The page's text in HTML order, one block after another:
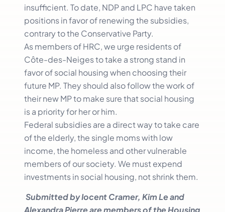
insufficient. To date, NDP and LPC have taken
positions in favor of renewing the subsidies,
contrary to the Conservative Party.
As members of HRC, we urge residents of
Côte-des-Neiges to take a strong stand in
favor of social housing when choosing their
future MP. They should also follow the work of
their new MP to make sure that social housing
is a priority for her or him.
Federal subsidies are a direct way to take care
of the elderly, the single moms with low
income, the homeless and other vulnerable
members of our society. We must expend
investments in social housing, not shrink them.
Submitted by Iocent Cramer, Kim Le and
Alexandra Pierre are members of the Housing